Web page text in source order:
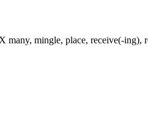
mingle, place, receive(-ing),